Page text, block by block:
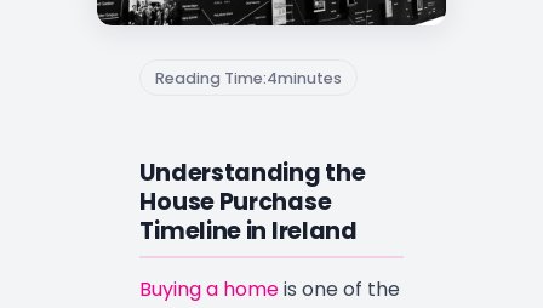
Reading Time:4minutes
Understanding the
House Purchase
Timeline in Ireland
Buying a homeis one of the